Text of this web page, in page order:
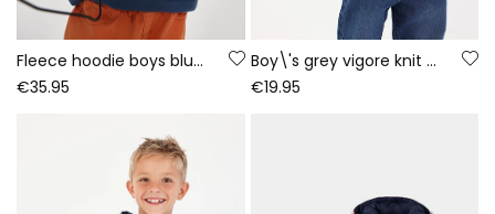
Fleece hoodie boys blue gaming print
€35.95
Boy\'s grey vigore knit T-shirt with dog print
€19.95